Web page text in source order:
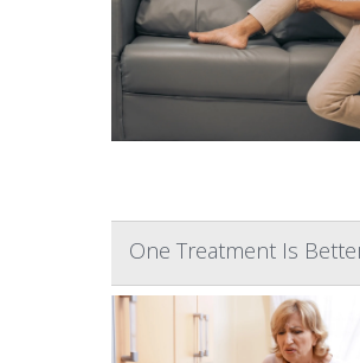
One Treatment Is